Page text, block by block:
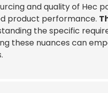
and quality of Hec
product performance.
the specific
these nuances can